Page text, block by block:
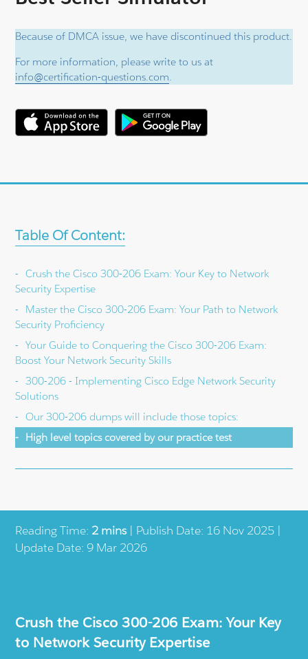
Because of DMCA issue, we have discontinued this product.
For more information, please write to us at
info@certification-questions.com
Reading Time: 2 mins| Publish Date: 16 Nov 2025 |
Update Date: 9 Mar 2026
Crush the Cisco 300-206 Exam: Your Key
to Network Security Expertise
Table Of Content:
Crush the Cisco 300-206 Exam: Your Key to Network
Security Expertise
Master the Cisco 300-206 Exam: Your Path to Network
Security Proficiency
Your Guide to Conquering the Cisco 300-206 Exam:
Boost Your Network Security Skills
300-206 - Implementing Cisco Edge Network Security
Solutions
Our 300-206 dumps will include those topics:
High level topics covered by our practice test